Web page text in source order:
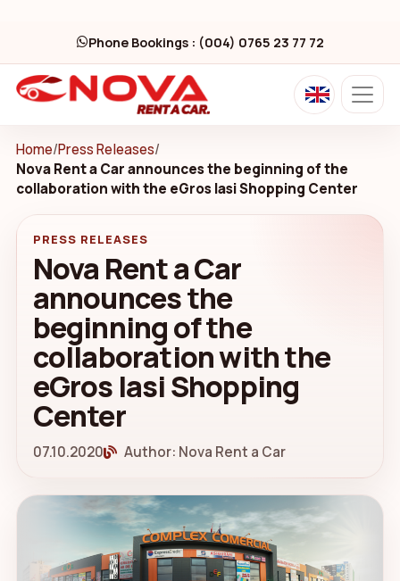
Phone Bookings : (004) 0765 23 77 72
Home/Press Releases/
Nova Rent a Car announces the beginning of the
collaboration with the eGros Iasi Shopping Center
PRESS RELEASES
Nova Rent a Car
announces the
beginning of the
collaboration with the
eGros Iasi Shopping
Center
07.10.2020 Author: Nova Rent a Car